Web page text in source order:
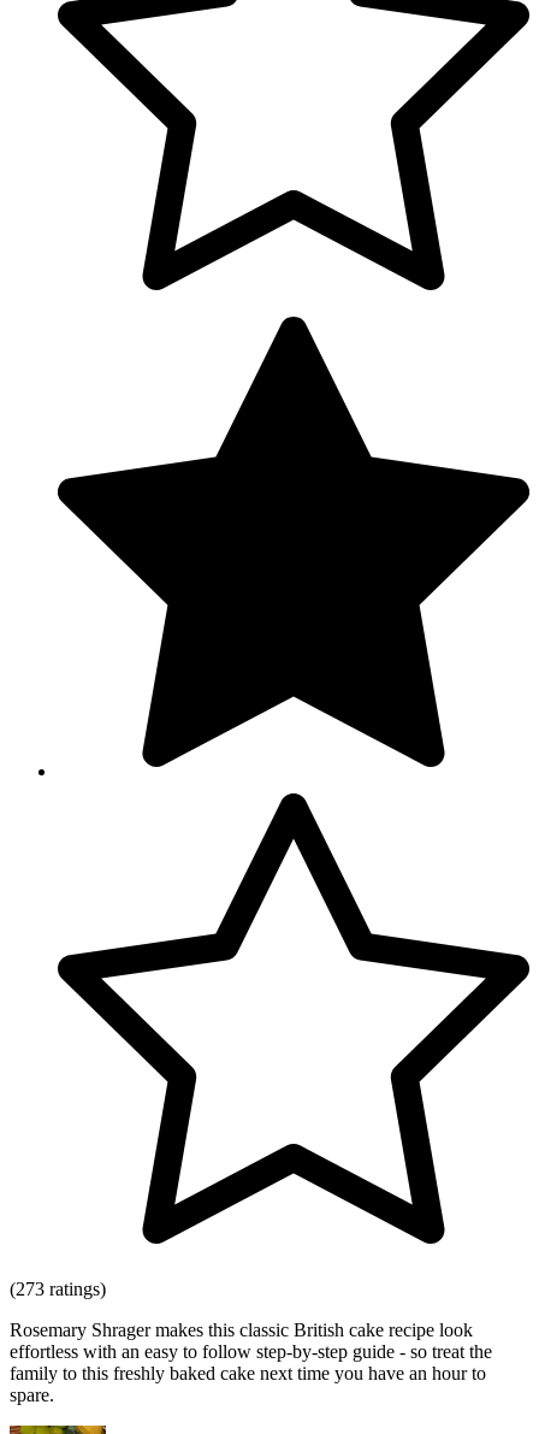
(273 ratings)
Rosemary Shrager makes this classic British cake recipe look
effortless with an easy to follow step-by-step guide - so treat the
family to this freshly baked cake next time you have an hour to
spare.